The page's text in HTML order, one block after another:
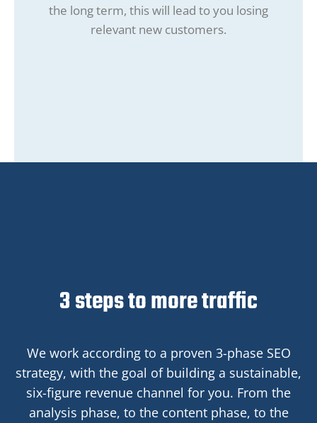
the long term, this will lead to you losing
relevant new customers.
3 steps to more traffic
We work according to a proven 3-phase SEO
strategy, with the goal of building a sustainable,
six-figure revenue channel for you. From the
analysis phase, to the content phase, to the